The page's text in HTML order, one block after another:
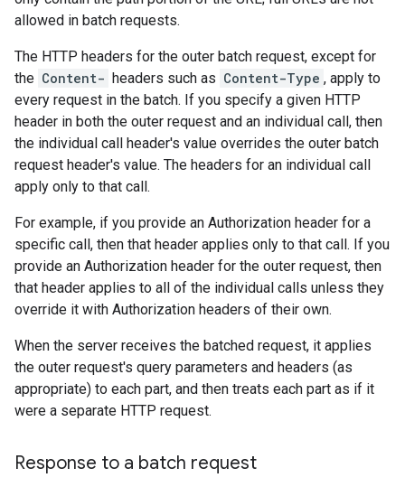
allowed in batch requests.
The HTTP headers for the outer batch request, except for
the Content- headers such as Content-Type , apply to
every request in the batch. If you specify a given HTTP
header in both the outer request and an individual call, then
the individual call header's value overrides the outer batch
request header's value. The headers for an individual call
apply only to that call.
For example, if you provide an Authorization header for a
specific call, then that header applies only to that call. If you
provide an Authorization header for the outer request, then
that header applies to all of the individual calls unless they
override it with Authorization headers of their own.
When the server receives the batched request, it applies
the outer request's query parameters and headers (as
appropriate) to each part, and then treats each part as if it
were a separate HTTP request.
Response to a batch request